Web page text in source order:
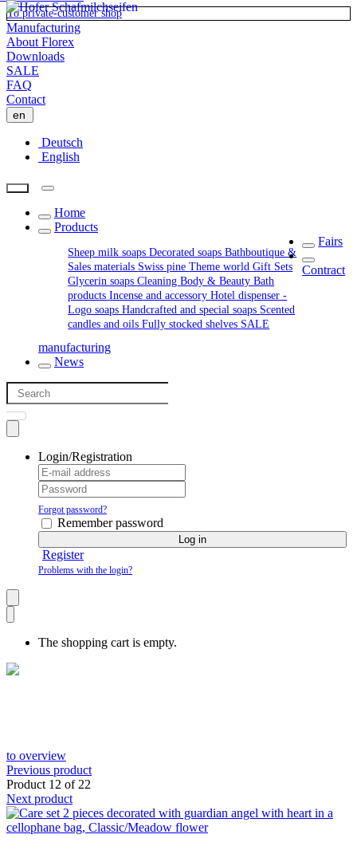
To private-customer shop
Manufacturing
About Florex
Downloads
SALE
FAQ
Contact
en
Deutsch
English
Home
Products
Sheep milk soapsDecorated soapsBathboutique &
Sales materials Swiss pineTheme worldGift Sets
Glycerin soapsCleaningBody & BeautyBath
productsIncense and accessoryHotel dispenser -
Logo soapsHandcrafted and special soaps Scented
candles and oilsFully stocked shelves SALE
Fairs
Contract
manufacturing
News
Login/Registration
Forgot password?
Remember password
Log in
Register
Problems with the login?
The shopping cart is empty.
to overview
Previous product
Product 12 of 22
Next product